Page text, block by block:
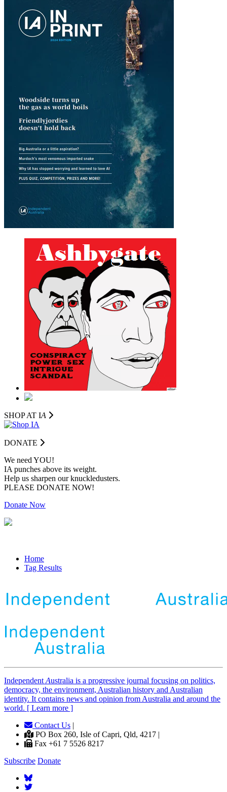
SHOP AT IA
DONATE
We need YOU!
IA punches above its weight.
Help us sharpen our knuckledusters.
PLEASE DONATE NOW!
Donate Now
Home
Tag Results
Independent Australia is a progressive journal focusing on politics,
democracy, the environment, Australian history and Australian
identity. It contains news and opinion from Australia and around the
world. [ Learn more ]
Contact Us |
PO Box 260, Isle of Capri, Qld, 4217 |
Fax +61 7 5526 8217
Subscribe Donate